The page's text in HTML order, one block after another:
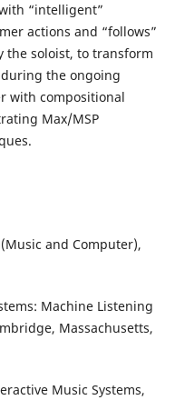
“intelligent”
actions and “follows”
the soloist, to transform
the ongoing
with compositional
Max/MSP
and Computer),
Machine Listening
Massachusetts,
Music Systems,